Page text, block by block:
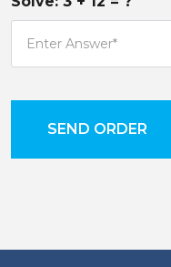
SEND ORDER